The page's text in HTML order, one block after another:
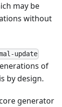
may be
without
update
of
by design.
generator